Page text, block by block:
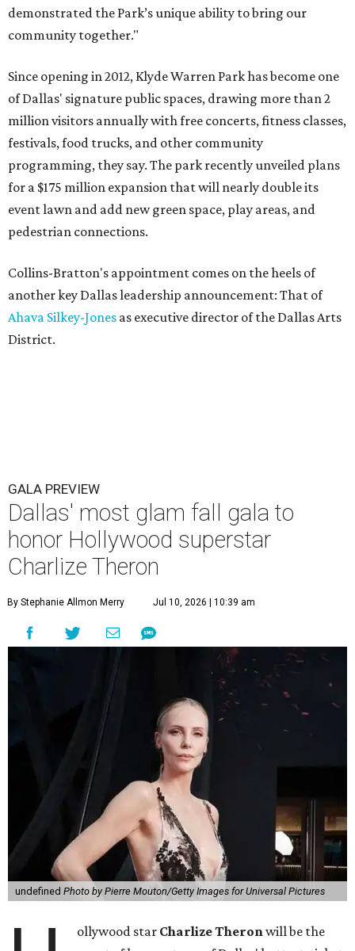
demonstrated the Park’s unique ability to bring our
community together."
Since opening in 2012, Klyde Warren Park has become one
of Dallas' signature public spaces, drawing more than 2
million visitors annually with free concerts, fitness classes,
festivals, food trucks, and other community
programming, they say. The park recently unveiled plans
for a $175 million expansion that will nearly double its
event lawn and add new green space, play areas, and
pedestrian connections.
Collins-Bratton's appointment comes on the heels of
another key Dallas leadership announcement: That of
Ahava Silkey-Jones as executive director of the Dallas Arts
District.
GALA PREVIEW
Dallas' most glam fall gala to
honor Hollywood superstar
Charlize Theron
By Stephanie Allmon Merry Jul 10, 2026 | 10:39 am
undefined Photo by Pierre Mouton/Getty Images for Universal Pictures
ollywood star Charlize Theronwill be the